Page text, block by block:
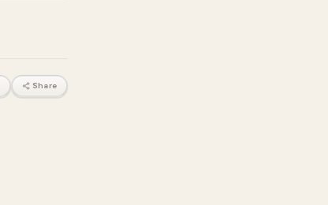
Share